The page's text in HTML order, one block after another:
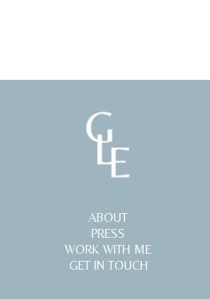
ABOUT
PRESS
WORK WITH ME
GET IN TOUCH